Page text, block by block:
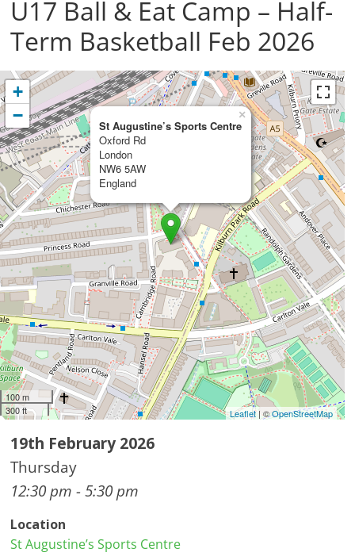
U17 Ball & Eat Camp – Half-
Term Basketball Feb 2026
St Augustine’s Sports Centre
Oxford Rd
London
NW6 5AW
England
×
+
−
100 m
300 ft
Leaflet| ©OpenStreetMap
19th February 2026
Thursday
12:30 pm - 5:30 pm
Location
St Augustine’s Sports Centre